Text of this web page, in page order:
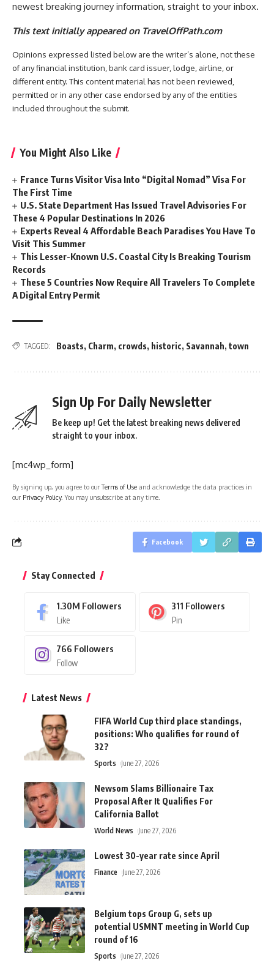
newest breaking journey information, straight to your inbox.
This text initially appeared on TravelOffPath.com
Opinions expressed listed below are the writer’s alone, not these
of any financial institution, bank card issuer, lodge, airline, or
different entity. This content material has not been reviewed,
permitted or in any other case endorsed by any of the entities
included throughout the submit.
You Might Also Like
France Turns Visitor Visa Into “Digital Nomad” Visa For
The First Time
U.S. State Department Has Issued Travel Advisories For
These 4 Popular Destinations In 2026
Experts Reveal 4 Affordable Beach Paradises You Have To
Visit This Summer
This Lesser-Known U.S. Coastal City Is Breaking Tourism
Records
These 5 Countries Now Require All Travelers To Complete
A Digital Entry Permit
TAGGED: Boasts, Charm, crowds, historic, Savannah, town
Sign Up For Daily Newsletter
Be keep up! Get the latest breaking news delivered
straight to your inbox.
[mc4wp_form]
By signing up, you agree to ourTerms of Use and acknowledge the data practices in
our Privacy Policy. You may unsubscribe at any time.
Facebook
Stay Connected
1.30M Followers
Like
311 Followers
Pin
766 Followers
Follow
Latest News
FIFA World Cup third place standings,
positions: Who qualifies for round of
32?
Sports June 27, 2026
Newsom Slams Billionaire Tax
Proposal After It Qualifies For
California Ballot
World News June 27, 2026
Lowest 30-year rate since April
Finance June 27, 2026
Belgium tops Group G, sets up
potential USMNT meeting in World Cup
round of 16
Sports June 27, 2026